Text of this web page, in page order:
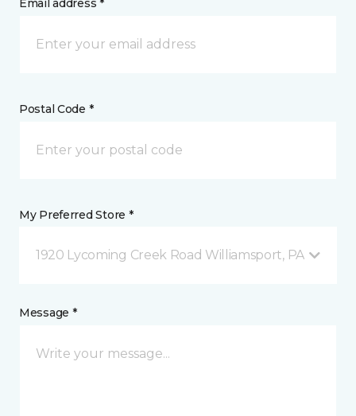
Email address *
Postal Code *
My Preferred Store *
1920 Lycoming Creek Road Williamsport, PA
Message *